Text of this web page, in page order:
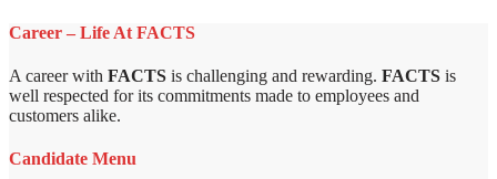
Career – Life At FACTS
A career with FACTS is challenging and rewarding. FACTS is
well respected for its commitments made to employees and
customers alike.
Candidate Menu